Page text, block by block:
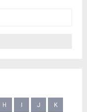
H J K